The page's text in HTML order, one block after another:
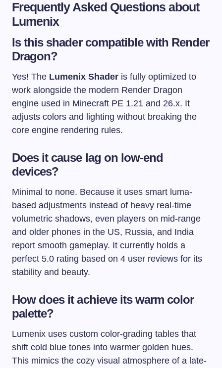
Frequently Asked Questions about
Lumenix
Is this shader compatible with Render
Dragon?
Yes! The Lumenix Shader is fully optimized to
work alongside the modern Render Dragon
engine used in Minecraft PE 1.21 and 26.x. It
adjusts colors and lighting without breaking the
core engine rendering rules.
Does it cause lag on low-end
devices?
Minimal to none. Because it uses smart luma-
based adjustments instead of heavy real-time
volumetric shadows, even players on mid-range
and older phones in the US, Russia, and India
report smooth gameplay. It currently holds a
perfect 5.0 rating based on 4 user reviews for its
stability and beauty.
How does it achieve its warm color
palette?
Lumenix uses custom color-grading tables that
shift cold blue tones into warmer golden hues.
This mimics the cozy visual atmosphere of a late-